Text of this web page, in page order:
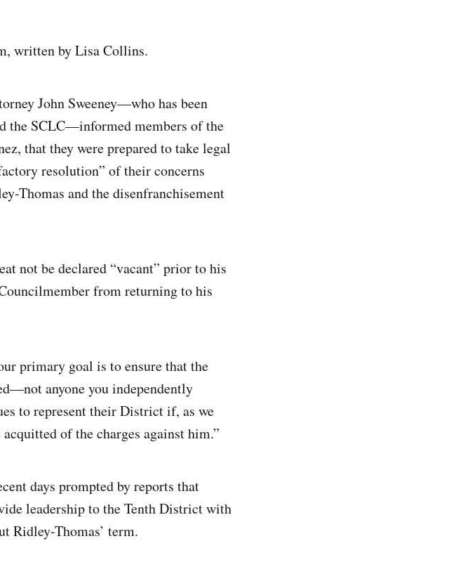
written by Lisa Collins.
John Sweeney—who has been
the SCLC—informed members of the
that they were prepared to take legal
resolution” of their concerns
Thomas and the disenfranchisement
not be declared “vacant” prior to his
from returning to his
primary goal is to ensure that the
anyone you independently
to represent their District if, as we
of the charges against him.”
days prompted by reports that
leadership to the Tenth District with
Ridley-Thomas’ term.